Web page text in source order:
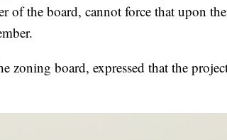
of the board, cannot force that upon
zoning board, expressed that the